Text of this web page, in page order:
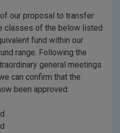
our proposal to transfer
classes of the below listed
fund within our
range. Following the
general meetings
can confirm that the
been approved.